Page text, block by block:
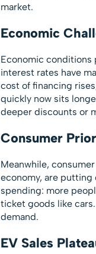
market.
Economic
Economic conditions
interest rates have
cost of financing
quickly now sits
deeper discounts or
Consumer
Meanwhile,
economy, are putting
spending: more
ticket goods like
demand.
EV Sales